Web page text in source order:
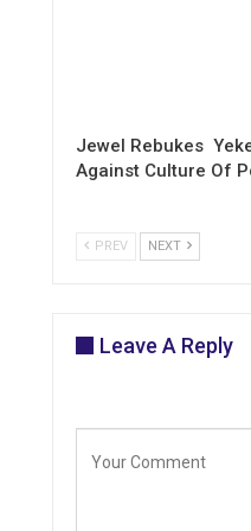
Jewel Rebukes
Against Culture Of
PREV NEXT
Leave A Reply